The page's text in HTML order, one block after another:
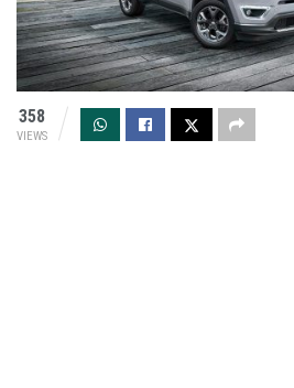
358
VIEWS